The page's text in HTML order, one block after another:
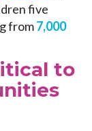
five
from7,000
to